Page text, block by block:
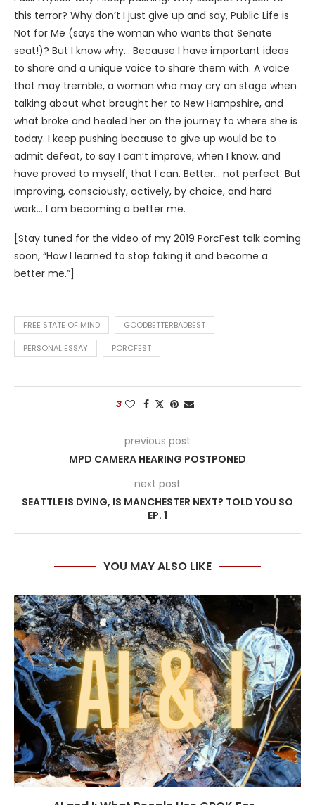
this terror? Why don’t I just give up and say, Public Life is
Not for Me (says the woman who wants that Senate
seat!)? But I know why… Because I have important ideas
to share and a unique voice to share them with. A voice
that may tremble, a woman who may cry on stage when
talking about what brought her to New Hampshire, and
what broke and healed her on the journey to where she is
today. I keep pushing because to give up would be to
admit defeat, to say I can’t improve, when I know, and
have proved to myself, that I can. Better… not perfect. But
improving, consciously, actively, by choice, and hard
work… I am becoming a better me.
[Stay tuned for the video of my 2019 PorcFest talk coming
soon, “How I learned to stop faking it and become a
better me.”]
FREE STATE OF MIND GOODBETTERBADBEST
PERSONAL ESSAY PORCFEST
3
previous post
MPD CAMERA HEARING POSTPONED
next post
SEATTLE IS DYING, IS MANCHESTER NEXT? TOLD YOU SO
EP. 1
YOU MAY ALSO LIKE